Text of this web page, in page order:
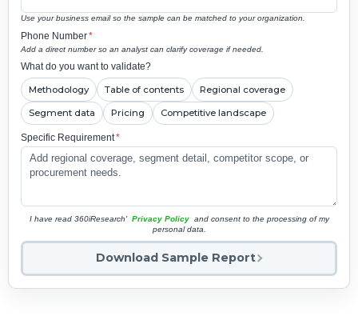
Use your business email so the sample can be matched to your organization.
Phone Number*
Add a direct number so an analyst can clarify coverage if needed.
What do you want to validate?
Methodology Table of contents Regional coverage
Segment data Pricing Competitive landscape
Specific Requirement*
I have read 360iResearch' Privacy Policy and consent to the processing of my
personal data.
Download Sample Report